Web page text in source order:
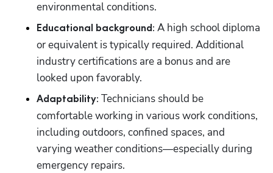
environmental conditions.
Educational background: A high school diploma
or equivalent is typically required. Additional
industry certifications are a bonus and are
looked upon favorably.
Adaptability: Technicians should be
comfortable working in various work conditions,
including outdoors, confined spaces, and
varying weather conditions—especially during
emergency repairs.